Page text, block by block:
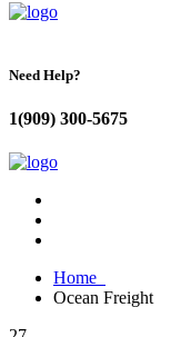
Need Help?
1(909) 300-5675
Home
Ocean Freight